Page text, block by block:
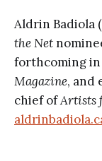
Aldrin Badiola
the Net
forthcoming in
Magazine, and
chief ofArtists